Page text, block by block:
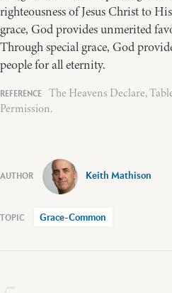
righteousness of Jesus Christ to
grace, God provides unmerited
Through special grace, God
people for all eternity.
The Heavens Declare,
Permission.
Keith Mathison
Grace-Common